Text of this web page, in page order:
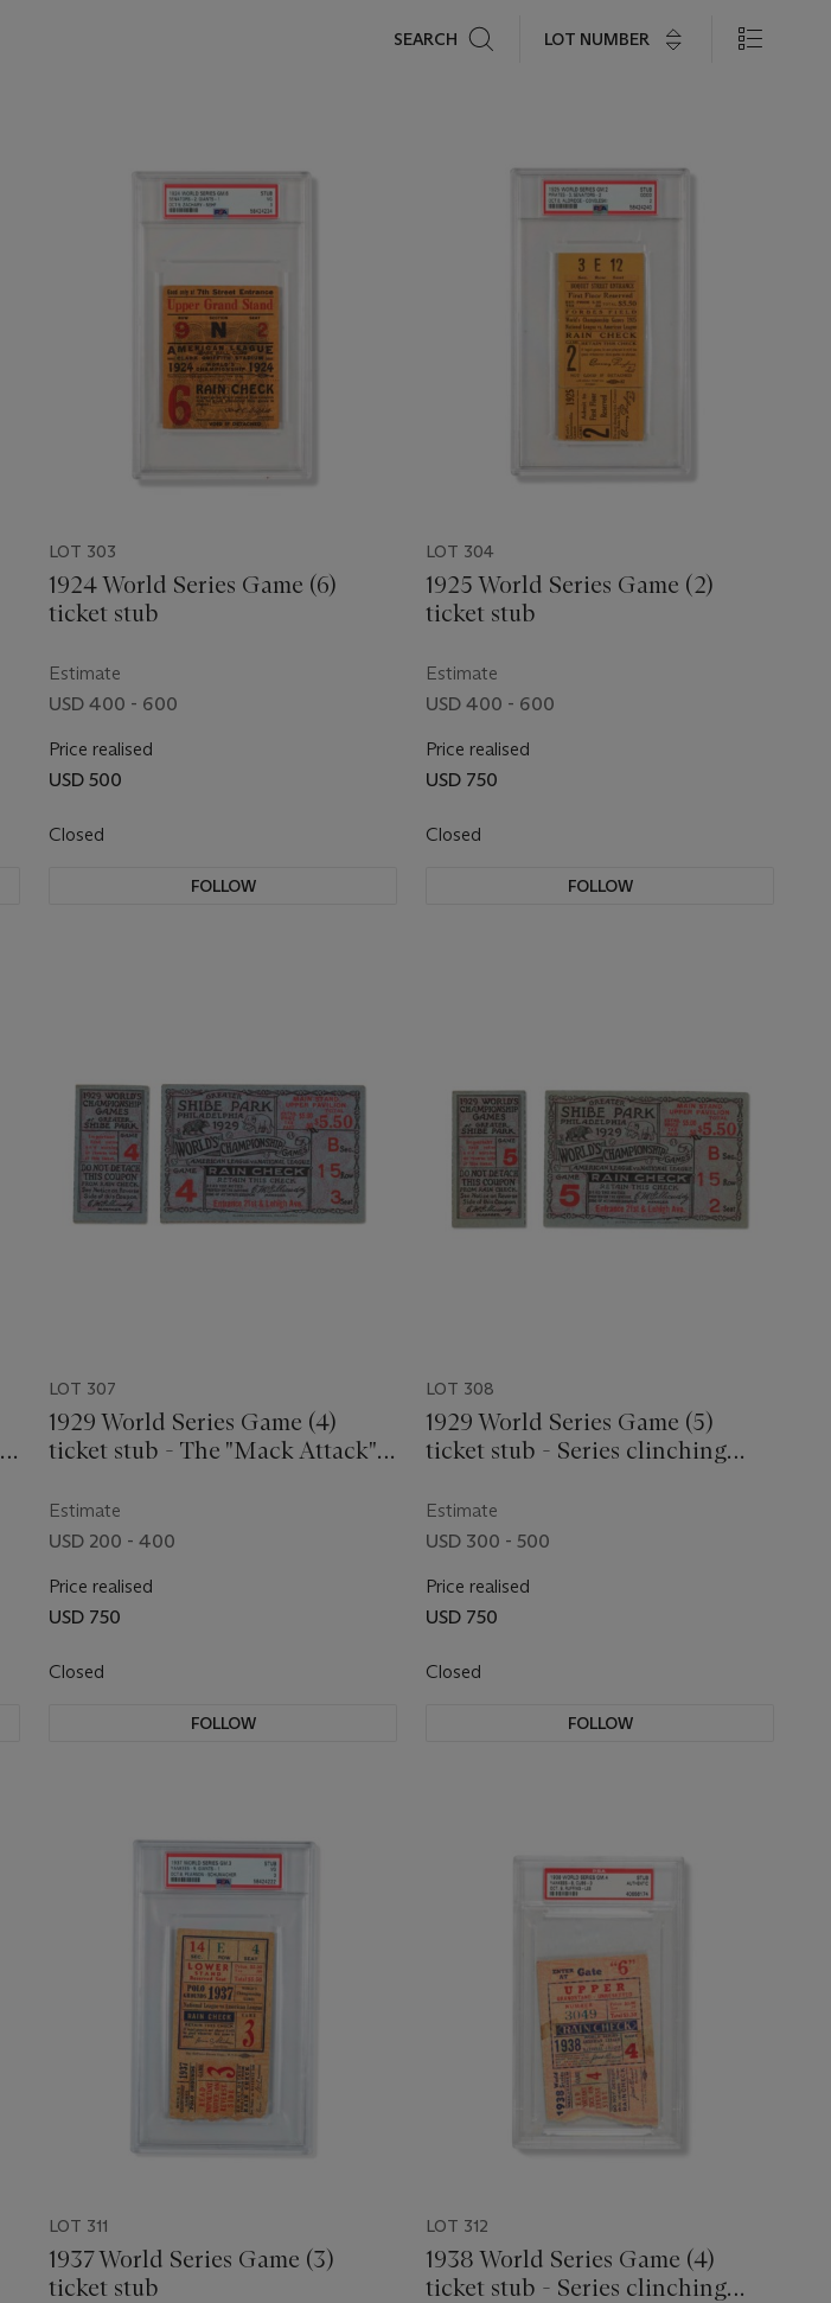
SEARCH LOT NUMBER
LOT 303
1924 World Series Game (6)
ticket stub
Estimate
USD 400 - 600
Price realised
USD 500
Closed
FOLLOW
LOT 304
1925 World Series Game (2)
ticket stub
Estimate
USD 400 - 600
Price realised
USD 750
Closed
FOLLOW
LOT 307
1929 World Series Game (4)
ticket stub - The "Mack Attack"
Estimate
USD 200 - 400
Price realised
USD 750
Closed
FOLLOW
LOT 308
1929 World Series Game (5)
ticket stub - Series clinching
Estimate
USD 300 - 500
Price realised
USD 750
Closed
FOLLOW
LOT 311
1937 World Series Game (3)
ticket stub
LOT 312
1938 World Series Game (4)
ticket stub - Series clinching